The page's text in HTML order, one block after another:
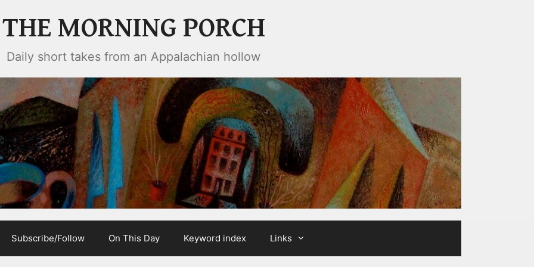
THE MORNING PORCH
Daily short takes from an Appalachian hollow
Subscribe/Follow On This Day Keyword index Links